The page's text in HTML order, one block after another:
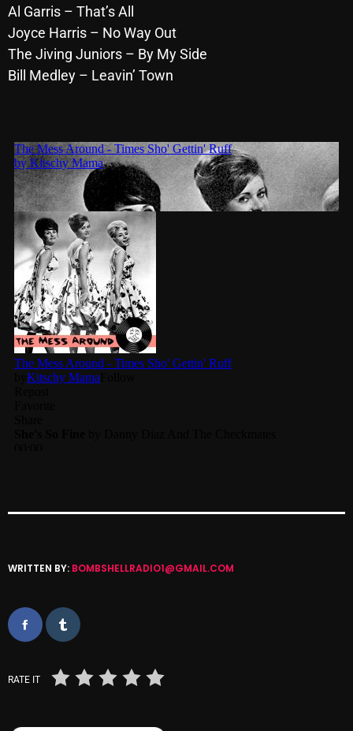
November 2024
October 2024
September 2024
July 2024
June 2024
May 2024
April 2024
March 2024
February 2024
January 2024
March 2020
Artists
Blast From The 80’s
Bombshell Radio
Al Garris – That’s All
Joyce Harris – No Way Out
The Jiving Juniors – By My Side
Bill Medley – Leavin’ Town
WRITTEN BY: BOMBSHELLRADIO1@GMAIL.COM
RATE IT